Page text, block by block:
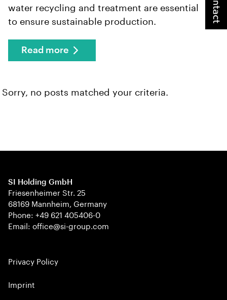
water recycling and treatment are essential
to ensure sustainable production.
Read more
Sorry, no posts matched your criteria.
SI Holding GmbH
Friesenheimer Str. 25
68169 Mannheim, Germany
Phone: +49 621 405406-0
Email: office@si-group.com
Privacy Policy
Imprint